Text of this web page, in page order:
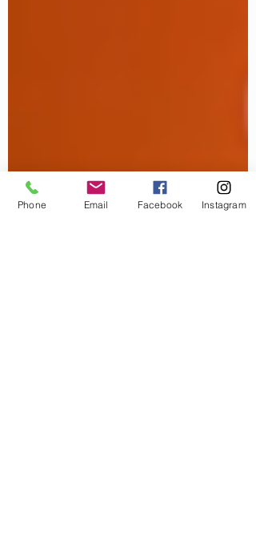
Phone Email Facebook Instagram